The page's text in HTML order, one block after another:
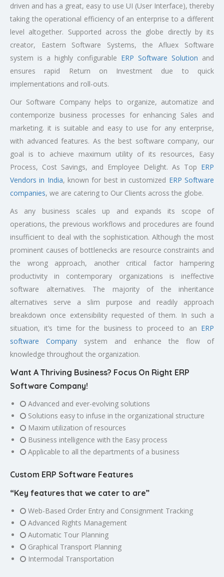
driven and has a great, easy to use UI (User Interface), thereby
taking the operational efficiency of an enterprise to a different
level altogether. Supported across the globe directly by its
creator, Eastern Software Systems, the Afluex Software
system is a highly configurable ERP Software Solution and
ensures rapid Return on Investment due to quick
implementations and roll-outs.
Our Software Company helps to organize, automatize and
contemporize business processes for enhancing Sales and
marketing. it is suitable and easy to use for any enterprise,
with advanced features. As the best software company, our
goal is to achieve maximum utility of its resources, Easy
Process, Cost Savings, and Employee Delight. As Top ERP
Vendors in India, known for best in customized ERP Software
companies, we are catering to Our Clients across the globe.
As any business scales up and expands its scope of
operations, the previous workflows and procedures are found
insufficient to deal with the sophistication. Although the most
prominent causes of bottlenecks are resource constraints and
the wrong approach, another critical factor hampering
productivity in contemporary organizations is ineffective
software alternatives. The majority of the inheritance
alternatives serve a slim purpose and readily approach
breakdown once extensibility requested of them. In such a
situation, it’s time for the business to proceed to an ERP
software Company system and enhance the flow of
knowledge throughout the organization.
Want A Thriving Business? Focus On Right ERP
Software Company!
Advanced and ever-evolving solutions
Solutions easy to infuse in the organizational structure
Maxim utilization of resources
Business intelligence with the Easy process
Applicable to all the departments of a business
Custom ERP Software Features
“Key features that we cater to are”
Web-Based Order Entry and Consignment Tracking
Advanced Rights Management
Automatic Tour Planning
Graphical Transport Planning
Intermodal Transportation